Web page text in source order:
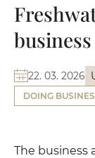
22. 03. 2026
DOING
The business